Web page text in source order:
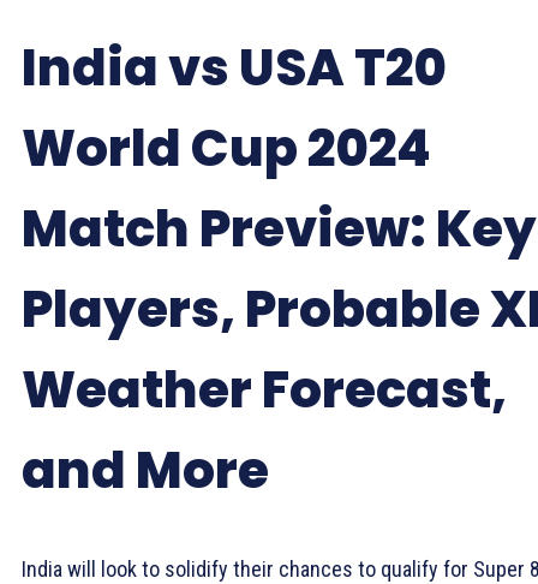
India vs USA T20
World Cup 2024
Match Preview: Key
Players, Probable
Weather Forecast,
and More
India will look to solidify their chances to qualify for Super